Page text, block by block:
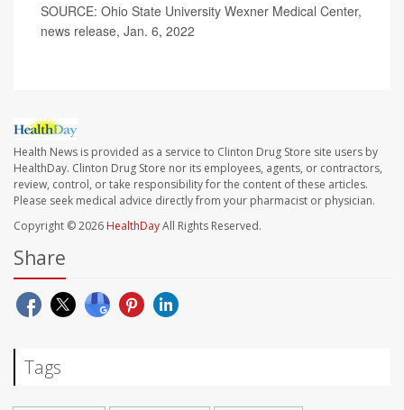
SOURCE: Ohio State University Wexner Medical Center,
news release, Jan. 6, 2022
Health News is provided as a service to Clinton Drug Store site users by
HealthDay. Clinton Drug Store nor its employees, agents, or contractors,
review, control, or take responsibility for the content of these articles.
Please seek medical advice directly from your pharmacist or physician.
Copyright © 2026 HealthDayAll Rights Reserved.
Share
Tags